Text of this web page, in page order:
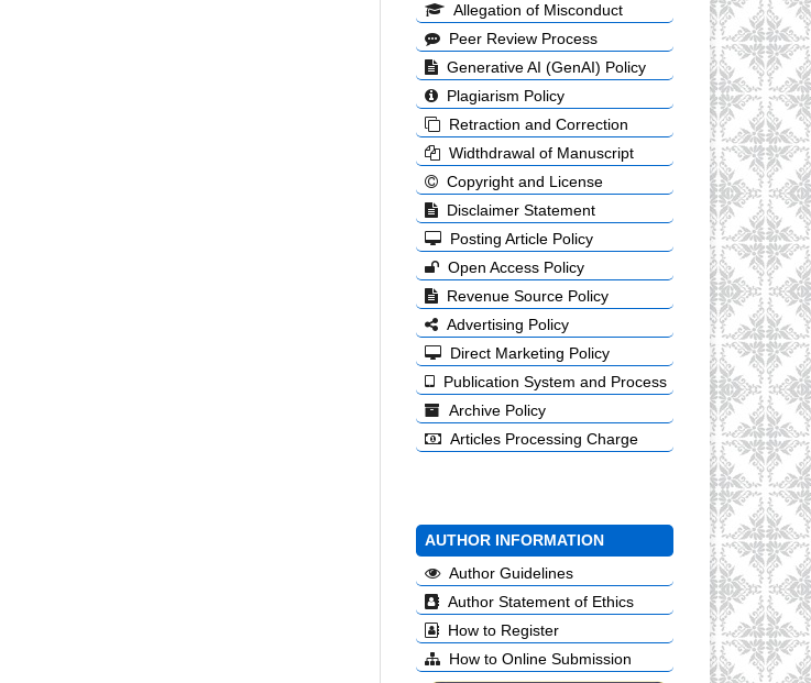
Allegation of Misconduct
Peer Review Process
Generative AI (GenAI) Policy
Plagiarism Policy
Retraction and Correction
Widthdrawal of Manuscript
Copyright and License
Disclaimer Statement
Posting Article Policy
Open Access Policy
Revenue Source Policy
Advertising Policy
Direct Marketing Policy
Publication System and Process
Archive Policy
Articles Processing Charge
AUTHOR INFORMATION
Author Guidelines
Author Statement of Ethics
How to Register
How to Online Submission